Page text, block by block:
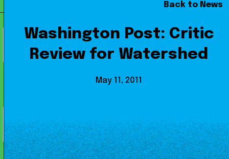
Back to News
Washington Post: Critic
Review for Watershed
May 11, 2011